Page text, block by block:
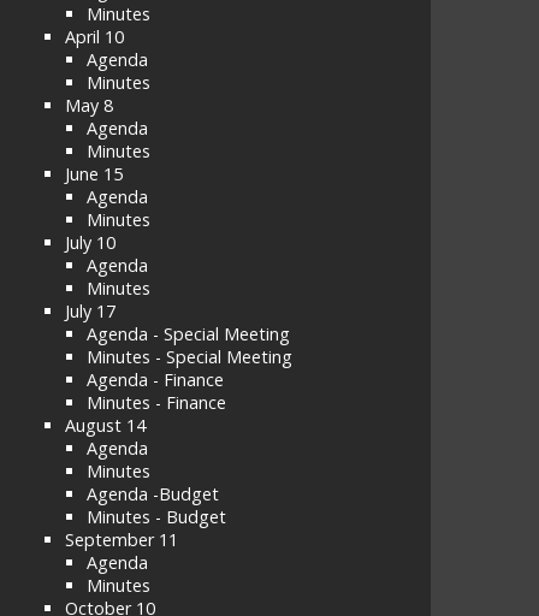
Minutes
April 10
Agenda
Minutes
May 8
Agenda
Minutes
June 15
Agenda
Minutes
July 10
Agenda
Minutes
July 17
Agenda - Special Meeting
Minutes - Special Meeting
Agenda - Finance
Minutes - Finance
August 14
Agenda
Minutes
Agenda -Budget
Minutes - Budget
September 11
Agenda
Minutes
October 10